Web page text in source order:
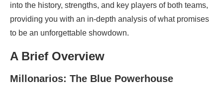
into the history, strengths, and key players of both teams,
providing you with an in-depth analysis of what promises
to be an unforgettable showdown.
A Brief Overview
Millonarios: The Blue Powerhouse